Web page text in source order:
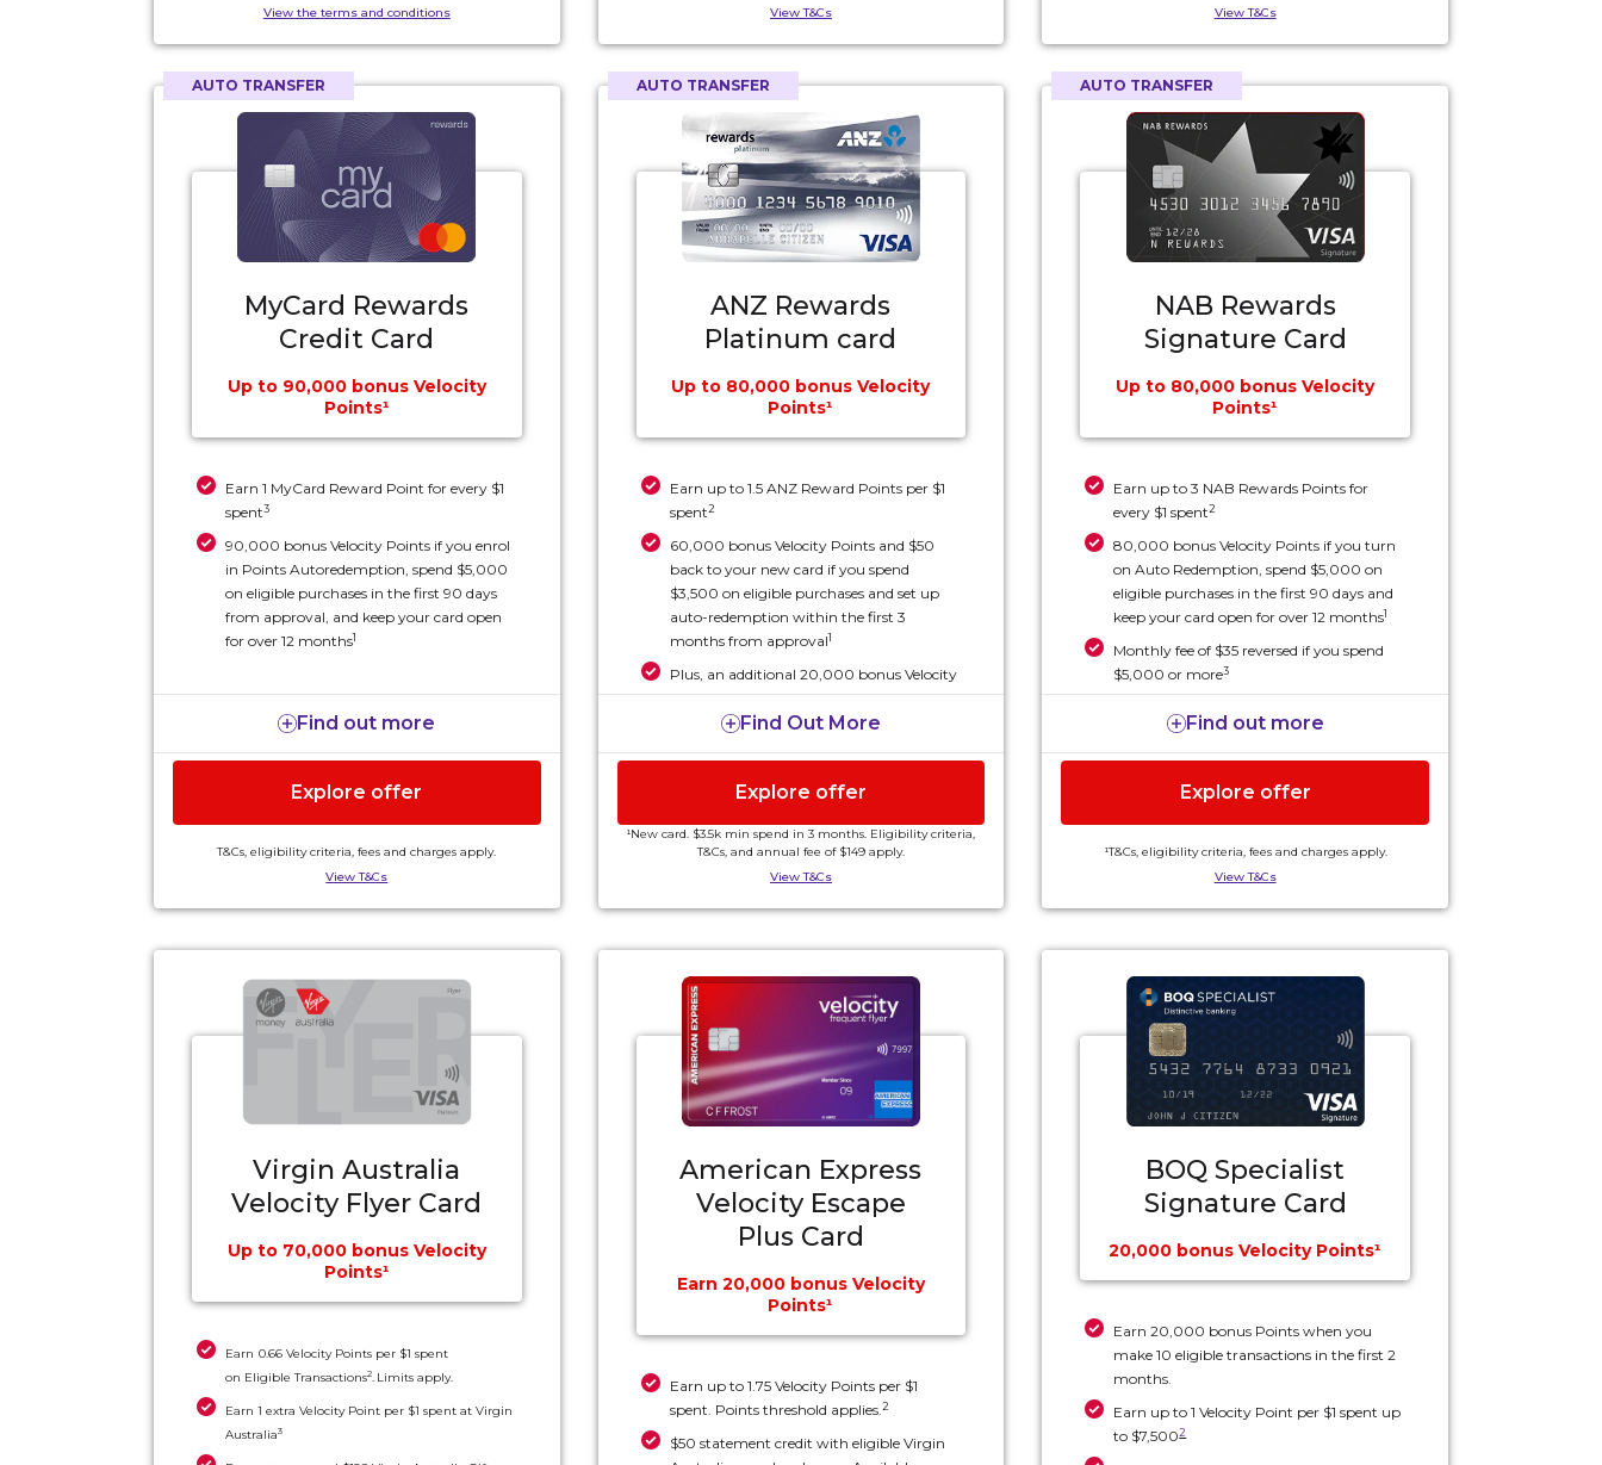
View the terms and conditions
and eligibility criteria apply)
$175 annual card fee plus a $75 annual Velocity
Rewards Fee
View T&Cs
View T&Cs
AUTO TRANSFER
MyCard Rewards
Credit Card
Up to 90,000 bonus Velocity
Points¹
Earn 1 MyCard Reward Point for every $1
spent3
90,000 bonus Velocity Points if you enrol
in Points Autoredemption, spend $5,000
on eligible purchases in the first 90 days
from approval, and keep your card open
for over 12 months1
Find out more
Explore offer
T&Cs, eligibility criteria, fees and charges apply.
View T&Cs
AUTO TRANSFER
ANZ Rewards
Platinum card
Up to 80,000 bonus Velocity
Points¹
Earn up to 1.5 ANZ Reward Points per $1
spent2
60,000 bonus Velocity Points and $50
back to your new card if you spend
$3,500 on eligible purchases and set up
auto-redemption within the first 3
months from approval1
Plus, an additional 20,000 bonus Velocity
Points if you keep the card for over 15
months from activation.1
Find Out More
Explore offer
¹New card. $3.5k min spend in 3 months. Eligibility criteria,
T&Cs, and annual fee of $149 apply.
View T&Cs
AUTO TRANSFER
NAB Rewards
Signature Card
Up to 80,000 bonus Velocity
Points¹
Earn up to 3 NAB Rewards Points for
every $1 spent2
80,000 bonus Velocity Points if you turn
on Auto Redemption, spend $5,000 on
eligible purchases in the first 90 days and
keep your card open for over 12 months1
Monthly fee of $35 reversed if you spend
$5,000 or more3
Find out more
Explore offer
¹T&Cs, eligibility criteria, fees and charges apply.
View T&Cs
Virgin Australia
Velocity Flyer Card
Up to 70,000 bonus Velocity
Points¹
Earn 0.66 Velocity Points per $1 spent
on Eligible Transactions2. Limits apply.
Earn 1 extra Velocity Point per $1 spent at Virgin
Australia3
American Express
Velocity Escape
Plus Card
Earn 20,000 bonus Velocity
Points¹
Earn up to 1.75 Velocity Points per $1
spent. Points threshold applies.2
$50 statement credit with eligible Virgin
BOQ Specialist
Signature Card
20,000 bonus Velocity Points¹
Earn 20,000 bonus Points when you
make 10 eligible transactions in the first 2
months.
Earn up to 1 Velocity Point per $1 spent up
to $7,5002